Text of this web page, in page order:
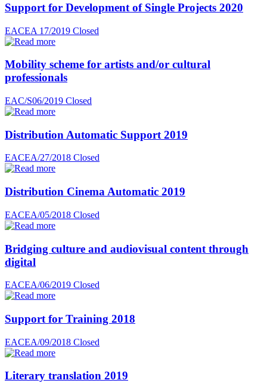
Support for Development of Single Projects 2020
EACEA 17/2019 Closed
Mobility scheme for artists and/or cultural
professionals
EAC/S06/2019 Closed
Distribution Automatic Support 2019
EACEA/27/2018 Closed
Distribution Cinema Automatic 2019
EACEA/05/2018 Closed
Bridging culture and audiovisual content through
digital
EACEA/06/2019 Closed
Support for Training 2018
EACEA/09/2018 Closed
Literary translation 2019